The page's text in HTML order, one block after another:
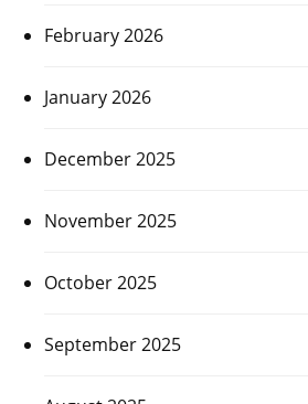
February 2026
January 2026
December 2025
November 2025
October 2025
September 2025